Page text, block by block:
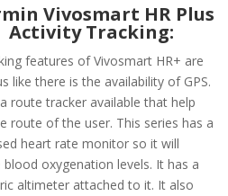
Vivosmart HR Plus
Activity Tracking:
features of Vivosmart HR+ are
like there is the availability of GPS.
route tracker available that help
route of the user. This series has a
heart rate monitor so it will
blood oxygenation levels. It has a
altimeter attached to it. It also